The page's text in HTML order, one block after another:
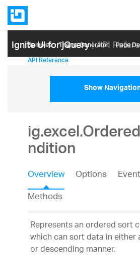
Ignite UI for jQuery| API
Samples Themе Generator Page
API Reference
Show
ndition
Overview Options
Methods
Represents an ordered sort
which can sort data in either
or descending manner.